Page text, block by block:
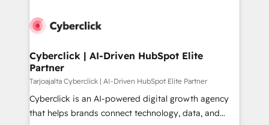
tailored to your GTM motion. 🔹 Migrations:
from other CRMs to HubSpot without data loss or
downtime. 🔹 RevOps Strategy: Align teams,
processes, and data to drive revenue efficiency. 🔹
Integrations: Connect HubSpot with your tech stack
for better adoption. 🔹 Custom Solutions: Build
Cyberclick | AI-Driven HubSpot Elite
Partner
Tarjoajalta Cyberclick | AI-Driven HubSpot Elite Partner
Cyberclick is an AI-powered digital growth agency
that helps brands connect technology, data, and